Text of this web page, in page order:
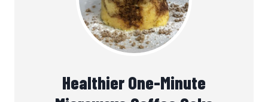
Healthier One-Minute